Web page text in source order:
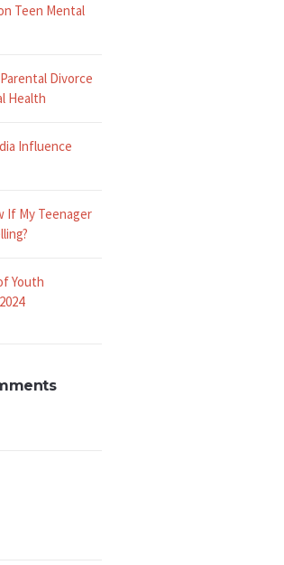
Teen Mental
Divorce
Health
Influence
If My Teenager
Youth